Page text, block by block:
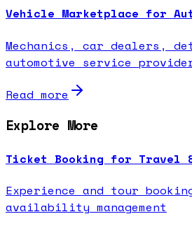
Vehicle Marketplace for
Mechanics, car dealers,
automotive service
Read more
Explore More
Ticket Booking for Travel
Experience and tour
availability management